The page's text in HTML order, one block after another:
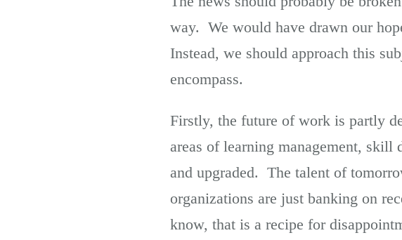
way. We would have drawn our
Instead, we should approach this
encompass.
Firstly, the future of work is partly
areas of learning management, skill
and upgraded. The talent of
organizations are just banking on
know, that is a recipe for